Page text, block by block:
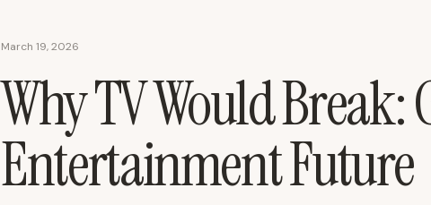
March 19, 2026
Why TV Would Break:
Entertainment Future